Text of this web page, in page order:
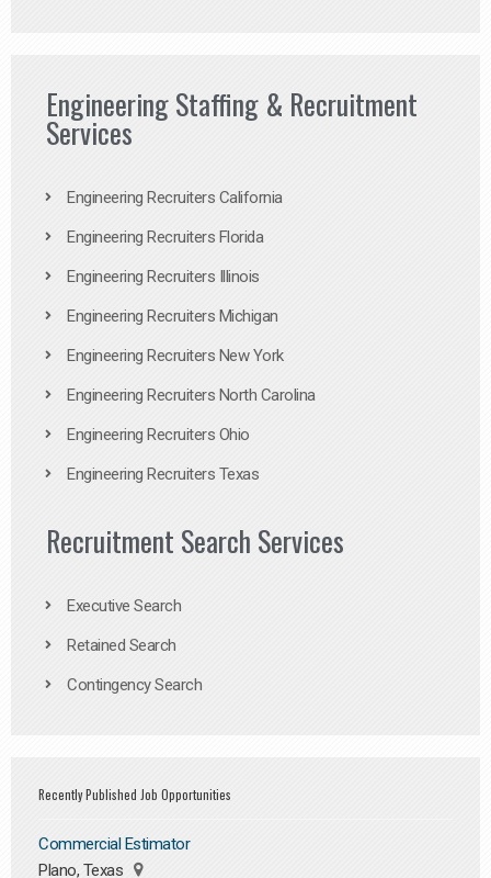
Engineering Staffing & Recruitment
Services
Engineering Recruiters California
Engineering Recruiters Florida
Engineering Recruiters Illinois
Engineering Recruiters Michigan
Engineering Recruiters New York
Engineering Recruiters North Carolina
Engineering Recruiters Ohio
Engineering Recruiters Texas
Recruitment Search Services
Executive Search
Retained Search
Contingency Search
Recently Published Job Opportunities
Commercial Estimator
Plano, Texas